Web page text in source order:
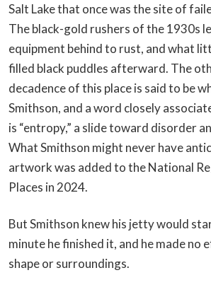
Salt Lake that once was the site of
The black-gold rushers of the 1930s
equipment behind to rust, and what
filled black puddles afterward. The
decadence of this place is said to be
Smithson, and a word closely
is “entropy,” a slide toward disorder
What Smithson might never have
artwork was added to the National
Places in 2024.
But Smithson knew his jetty would
minute he finished it, and he made
shape or surroundings.